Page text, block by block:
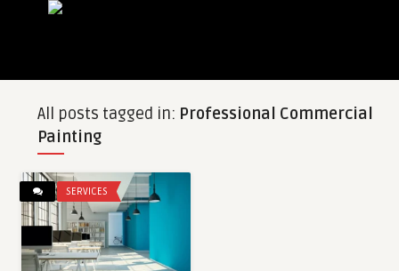
All posts tagged in: Professional Commercial
Painting
SERVICES